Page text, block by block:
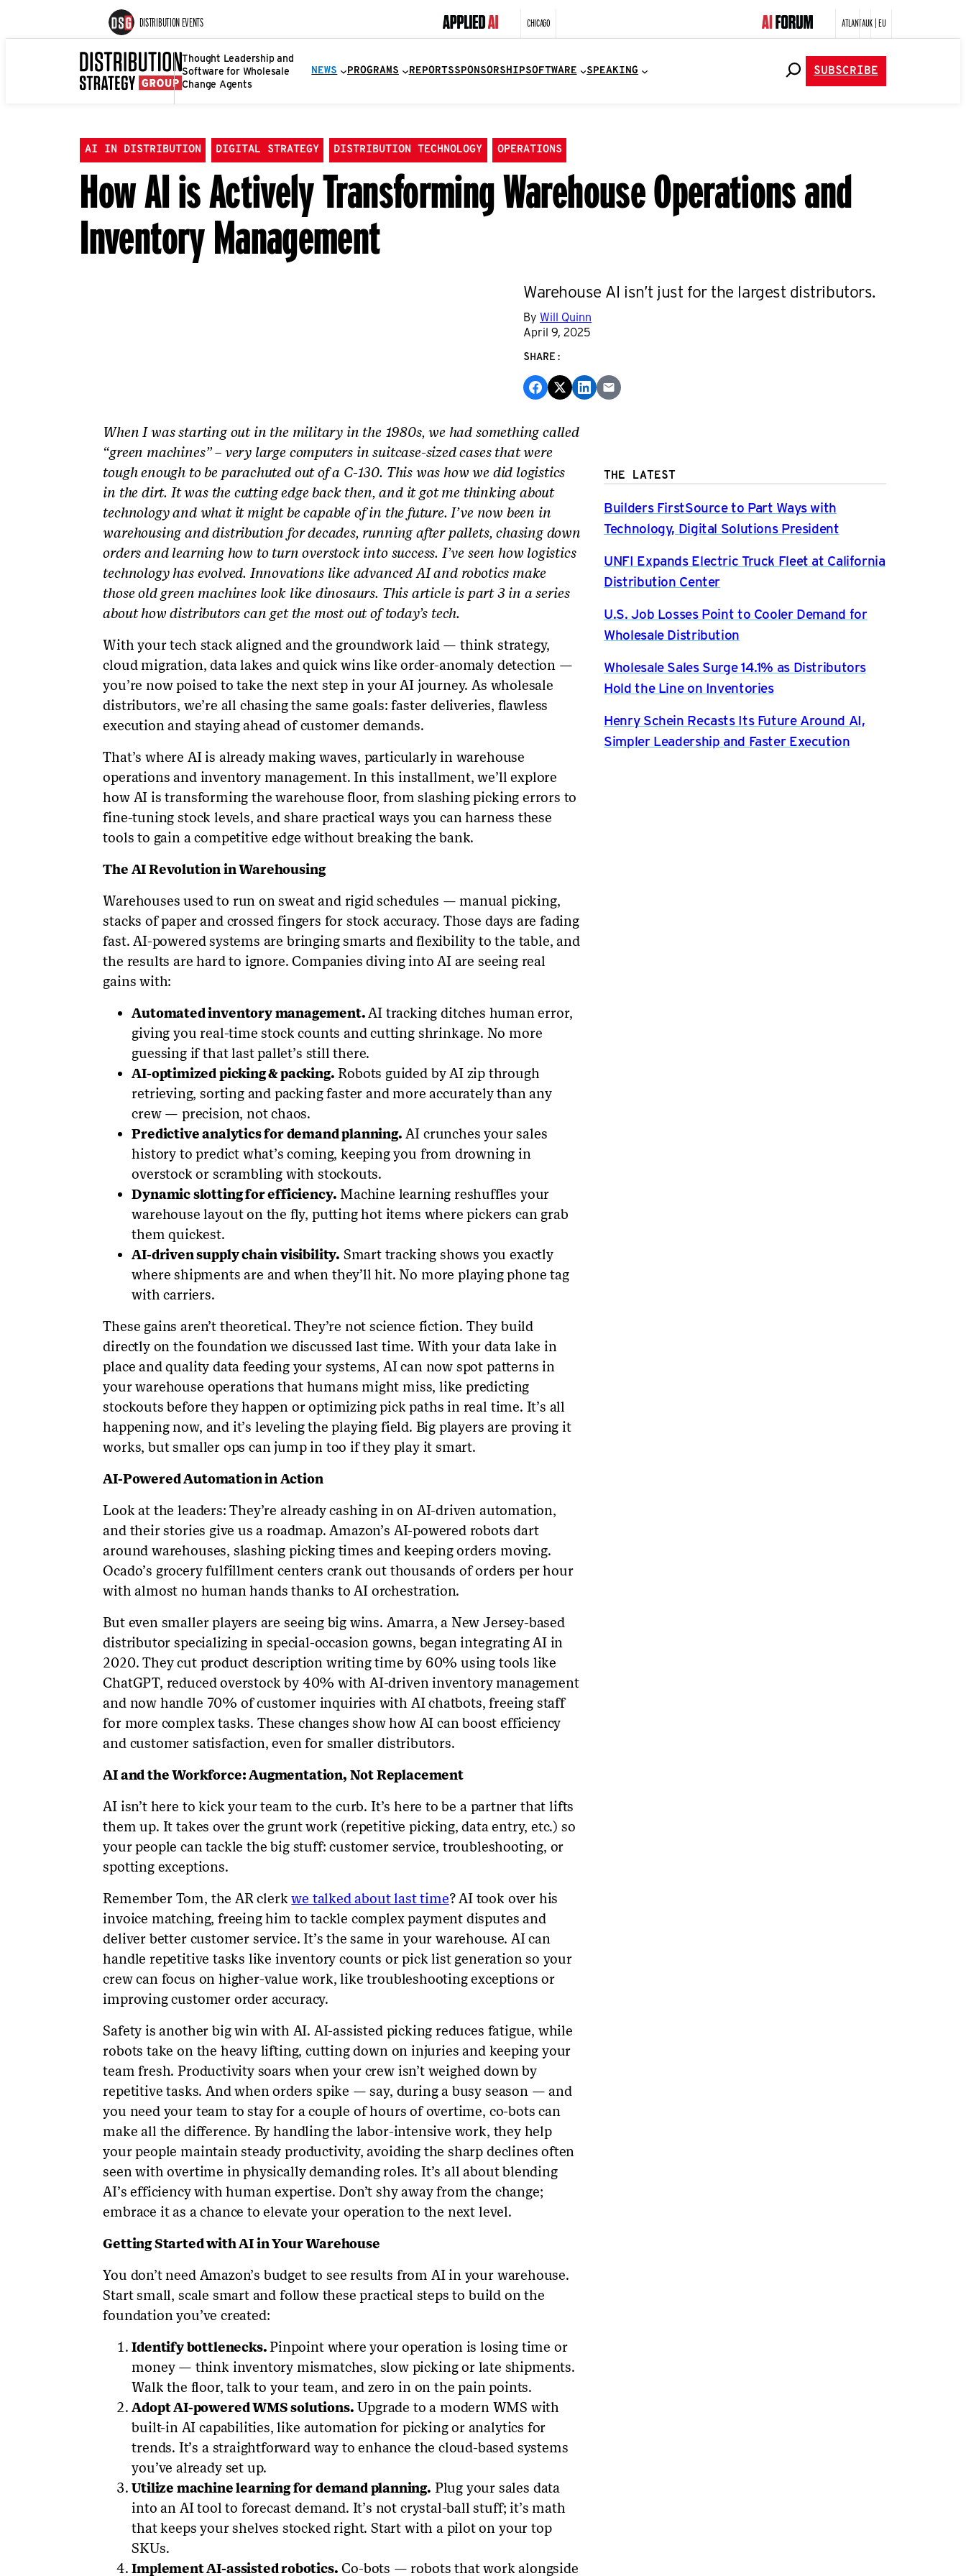
DISTRIBUTION EVENTS CHICAGO ATLANTAUK | EU
Thought Leadership and
Software for Wholesale
Change Agents
NEWS PROGRAMS REPORTSSPONSORSHIPSOFTWARE SPEAKING SUBSCRIBE
AI IN DISTRIBUTION DIGITAL STRATEGY DISTRIBUTION TECHNOLOGY OPERATIONS
How AI is Actively Transforming Warehouse Operations and
Inventory Management
Warehouse AI isn’t just for the largest distributors.
By Will Quinn
April 9, 2025
SHARE:
When I was starting out in the military in the 1980s, we had something called
“green machines” – very large computers in suitcase-sized cases that were
tough enough to be parachuted out of a C-130. This was how we did logistics
in the dirt. It was the cutting edge back then, and it got me thinking about
technology and what it might be capable of in the future. I’ve now been in
warehousing and distribution for decades, running after pallets, chasing down
orders and learning how to turn overstock into success. I’ve seen how logistics
technology has evolved. Innovations like advanced AI and robotics make
those old green machines look like dinosaurs. This article is part 3 in a series
about how distributors can get the most out of today’s tech.
With your tech stack aligned and the groundwork laid — think strategy,
cloud migration, data lakes and quick wins like order-anomaly detection —
you’re now poised to take the next step in your AI journey. As wholesale
distributors, we’re all chasing the same goals: faster deliveries, flawless
execution and staying ahead of customer demands.
That’s where AI is already making waves, particularly in warehouse
operations and inventory management. In this installment, we’ll explore
how AI is transforming the warehouse floor, from slashing picking errors to
fine-tuning stock levels, and share practical ways you can harness these
tools to gain a competitive edge without breaking the bank.
The AI Revolution in Warehousing
Warehouses used to run on sweat and rigid schedules — manual picking,
stacks of paper and crossed fingers for stock accuracy. Those days are fading
fast. AI-powered systems are bringing smarts and flexibility to the table, and
the results are hard to ignore. Companies diving into AI are seeing real
gains with:
Automated inventory management.AI tracking ditches human error,
giving you real-time stock counts and cutting shrinkage. No more
guessing if that last pallet’s still there.
AI-optimized picking & packing. Robots guided by AI zip through
retrieving, sorting and packing faster and more accurately than any
crew — precision, not chaos.
Predictive analytics for demand planning. AI crunches your sales
history to predict what’s coming, keeping you from drowning in
overstock or scrambling with stockouts.
Dynamic slotting for efficiency. Machine learning reshuffles your
warehouse layout on the fly, putting hot items where pickers can grab
them quickest.
AI-driven supply chain visibility. Smart tracking shows you exactly
where shipments are and when they’ll hit. No more playing phone tag
with carriers.
These gains aren’t theoretical. They’re not science fiction. They build
directly on the foundation we discussed last time. With your data lake in
place and quality data feeding your systems, AI can now spot patterns in
your warehouse operations that humans might miss, like predicting
stockouts before they happen or optimizing pick paths in real time. It’s all
happening now, and it’s leveling the playing field. Big players are proving it
works, but smaller ops can jump in too if they play it smart.
AI-Powered Automation in Action
Look at the leaders: They’re already cashing in on AI-driven automation,
and their stories give us a roadmap. Amazon’s AI-powered robots dart
around warehouses, slashing picking times and keeping orders moving.
Ocado’s grocery fulfillment centers crank out thousands of orders per hour
with almost no human hands thanks to AI orchestration.
But even smaller players are seeing big wins. Amarra, a New Jersey-based
distributor specializing in special-occasion gowns, began integrating AI in
2020. They cut product description writing time by 60% using tools like
ChatGPT, reduced overstock by 40% with AI-driven inventory management
and now handle 70% of customer inquiries with AI chatbots, freeing staff
for more complex tasks. These changes show how AI can boost efficiency
and customer satisfaction, even for smaller distributors.
AI and the Workforce: Augmentation, Not Replacement
AI isn’t here to kick your team to the curb. It’s here to be a partner that lifts
them up. It takes over the grunt work (repetitive picking, data entry, etc.) so
your people can tackle the big stuff: customer service, troubleshooting, or
spotting exceptions.
Remember Tom, the AR clerkwe talked about last time? AI took over his
invoice matching, freeing him to tackle complex payment disputes and
deliver better customer service. It’s the same in your warehouse. AI can
handle repetitive tasks like inventory counts or pick list generation so your
crew can focus on higher-value work, like troubleshooting exceptions or
improving customer order accuracy.
Safety is another big win with AI. AI-assisted picking reduces fatigue, while
robots take on the heavy lifting, cutting down on injuries and keeping your
team fresh. Productivity soars when your crew isn’t weighed down by
repetitive tasks. And when orders spike — say, during a busy season — and
you need your team to stay for a couple of hours of overtime, co-bots can
make all the difference. By handling the labor-intensive work, they help
your people maintain steady productivity, avoiding the sharp declines often
seen with overtime in physically demanding roles. It’s all about blending
AI’s efficiency with human expertise. Don’t shy away from the change;
embrace it as a chance to elevate your operation to the next level.
Getting Started with AI in Your Warehouse
You don’t need Amazon’s budget to see results from AI in your warehouse.
Start small, scale smart and follow these practical steps to build on the
foundation you’ve created:
Identify bottlenecks.Pinpoint where your operation is losing time or
money — think inventory mismatches, slow picking or late shipments.
Walk the floor, talk to your team, and zero in on the pain points.
Adopt AI-powered WMS solutions. Upgrade to a modern WMS with
built-in AI capabilities, like automation for picking or analytics for
trends. It’s a straightforward way to enhance the cloud-based systems
you’ve already set up.
Utilize machine learning for demand planning. Plug your sales data
into an AI tool to forecast demand. It’s not crystal-ball stuff; it’s math
that keeps your shelves stocked right. Start with a pilot on your top
SKUs.
Implement AI-assisted robotics. Co-bots — robots that work alongside
THE LATEST
Builders FirstSource to Part Ways with
Technology, Digital Solutions President
UNFI Expands Electric Truck Fleet at California
Distribution Center
U.S. Job Losses Point to Cooler Demand for
Wholesale Distribution
Wholesale Sales Surge 14.1% as Distributors
Hold the Line on Inventories
Henry Schein Recasts Its Future Around AI,
Simpler Leadership and Faster Execution